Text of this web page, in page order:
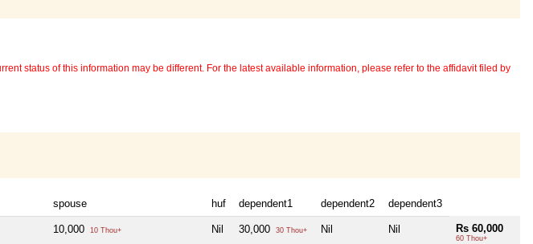
status of this information may be different. For the latest available information, please refer to the affidavit filed by
spouse huf dependent1 dependent2 dependent3
10,000 10 Thou+ Nil 30,000 30 Thou+ Nil Nil Rs 60,000
60 Thou+